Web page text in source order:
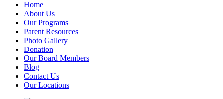
Home
About Us
Our Programs
Parent Resources
Photo Gallery
Donation
Our Board Members
Blog
Contact Us
Our Locations